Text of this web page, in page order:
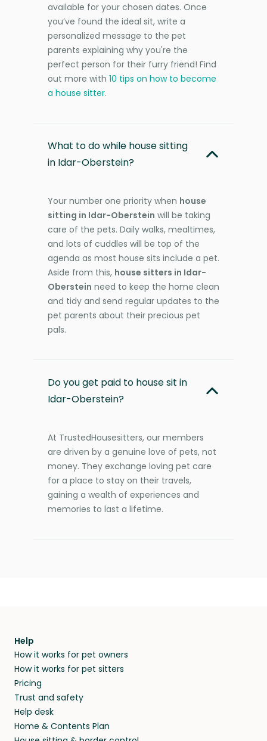
available for your chosen dates. Once
you’ve found the ideal sit, write a
personalized message to the pet
parents explaining why you're the
perfect person for their furry friend! Find
out more with 10 tips on how to become
a house sitter.
What to do while house sitting
in Idar-Oberstein?
Your number one priority when house
sitting in Idar-Oberstein will be taking
care of the pets. Daily walks, mealtimes,
and lots of cuddles will be top of the
agenda as most house sits include a pet.
Aside from this, house sitters in Idar-
Oberstein need to keep the home clean
and tidy and send regular updates to the
pet parents about their precious pet
pals.
Do you get paid to house sit in
Idar-Oberstein?
At TrustedHousesitters, our members
are driven by a genuine love of pets, not
money. They exchange loving pet care
for a place to stay on their travels,
gaining a wealth of experiences and
memories to last a lifetime.
Help
How it works for pet owners
How it works for pet sitters
Pricing
Trust and safety
Help desk
Home & Contents Plan